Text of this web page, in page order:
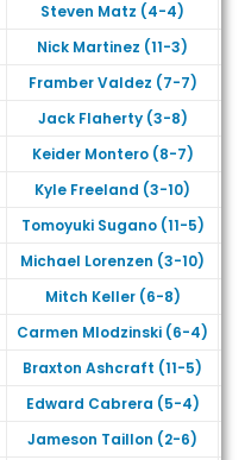
Steven Matz (4-4)
Nick Martinez (11-3)
Framber Valdez (7-7)
Jack Flaherty (3-8)
Keider Montero (8-7)
Kyle Freeland (3-10)
Tomoyuki Sugano (11-5)
Michael Lorenzen (3-10)
Mitch Keller (6-8)
Carmen Mlodzinski (6-4)
Braxton Ashcraft (11-5)
Edward Cabrera (5-4)
Jameson Taillon (2-6)